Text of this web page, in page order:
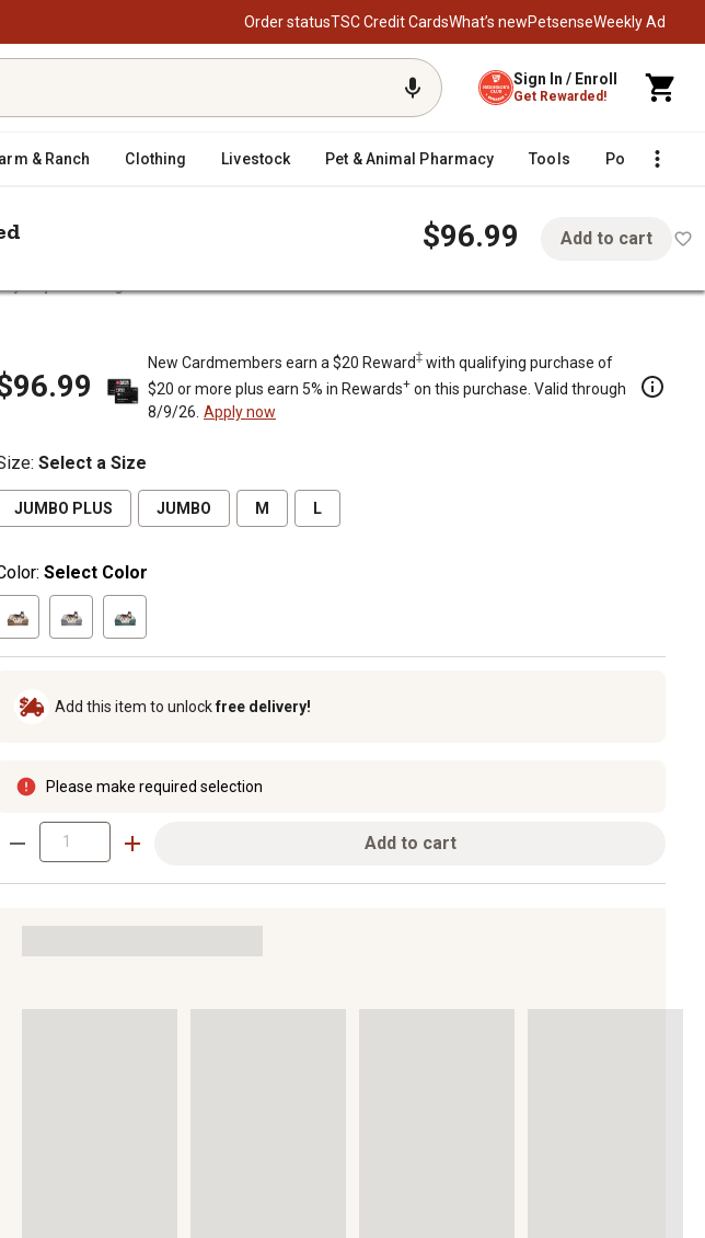
Order statusTSC Credit CardsWhat’s newPetsenseWeekly Ad
Sign In / Enroll
Get Rewarded!
& Ranch Clothing Livestock Pet & Animal Pharmacy Tools Poultry
$96.99 Add to cart
Dog Bed
New Cardmembers earn a $20 Reward‡ with qualifying purchase of
$20 or more plus earn 5% in Rewards+ on this purchase. Valid through
8/9/26. Apply now
: Select a Size
JUMBO PLUS JUMBO M L
Select Color
Add this item to unlockfree delivery!
Please make required selection
Add to cart